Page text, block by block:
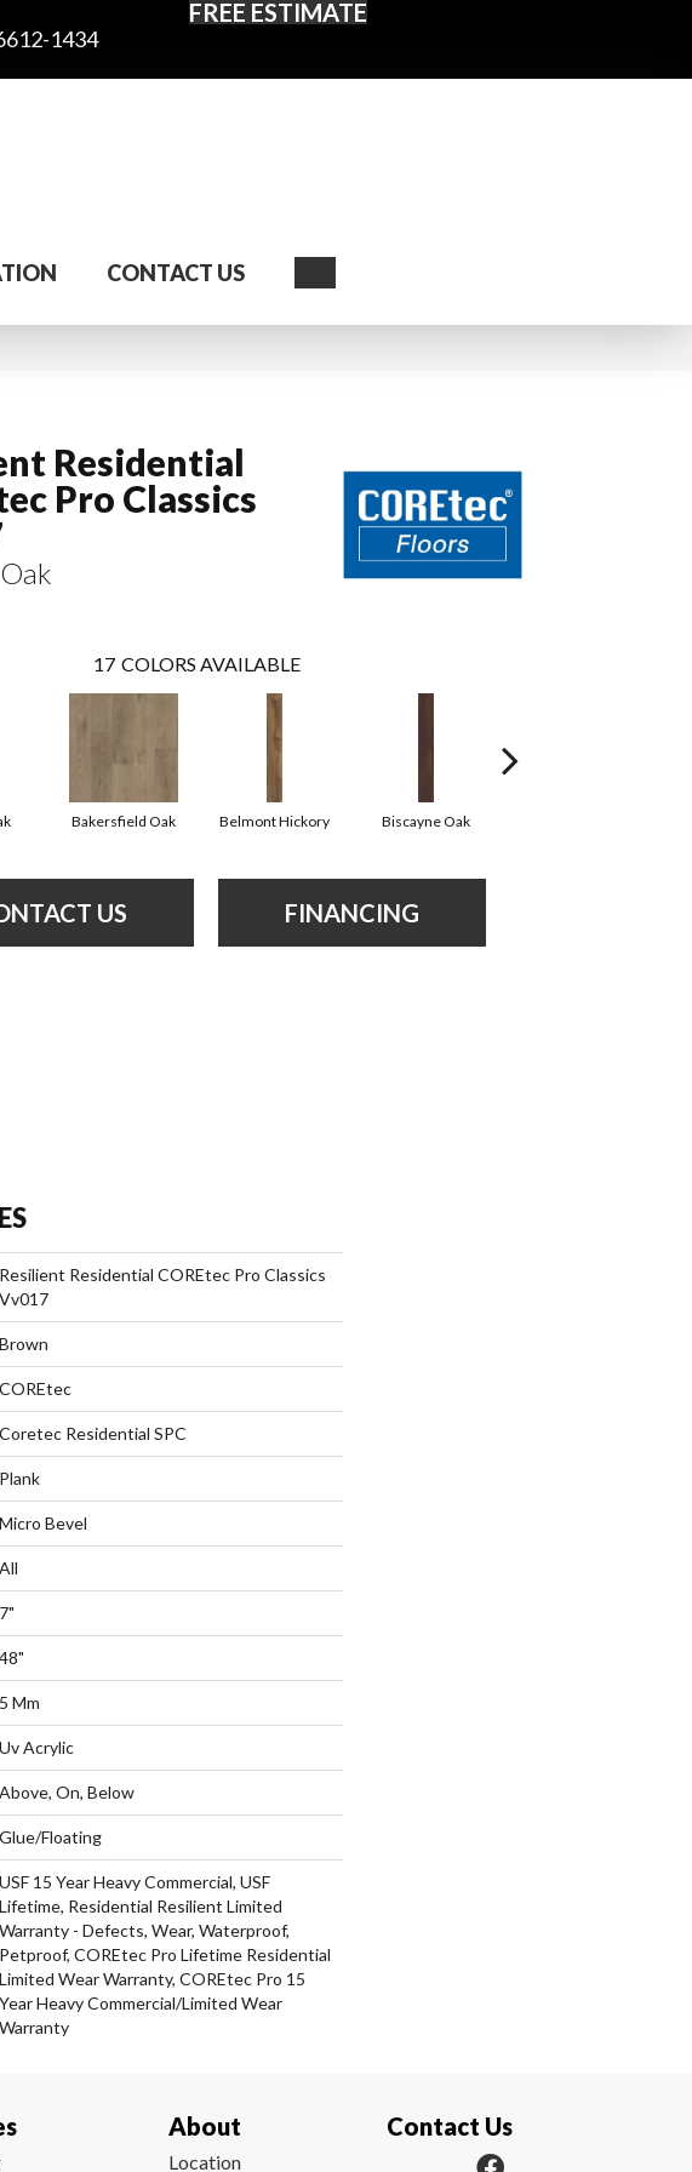
1434
FREE ESTIMATE
CONTACT US
Residential
Pro Classics
17 COLORS AVAILABLE
Bakersfield Oak Belmont Hickory Biscayne Oak
US FINANCING
Resilient Residential COREtec Pro Classics
Vv017
Brown
COREtec
Coretec Residential SPC
Plank
Micro Bevel
All
7"
48"
5 Mm
Uv Acrylic
Above, On, Below
Glue/Floating
USF 15 Year Heavy Commercial, USF
Lifetime, Residential Resilient Limited
Warranty - Defects, Wear, Waterproof,
Petproof, COREtec Pro Lifetime Residential
Limited Wear Warranty, COREtec Pro 15
Year Heavy Commercial/Limited Wear
Warranty
About
Location
Contact Us